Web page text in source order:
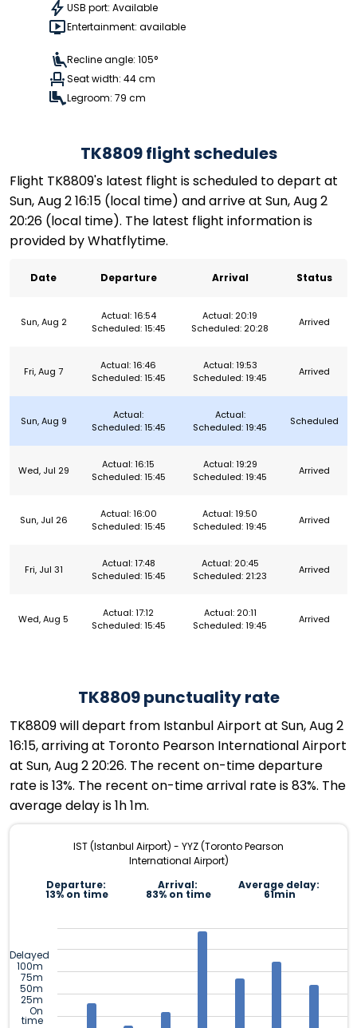
USB port: Available
Entertainment: available
Recline angle: 105°
Seat width: 44 cm
Legroom: 79 cm
TK8809 flight schedules
Flight TK8809's latest flight is scheduled to depart at
Sun, Aug 2 16:15 (local time) and arrive at Sun, Aug 2
20:26 (local time). The latest flight information is
provided by Whatflytime.
Date Departure Arrival Status
Sun, Aug 2
Actual: 16:54
Scheduled: 15:45
Actual: 20:19
Scheduled: 20:28
Arrived
Fri, Aug 7
Actual: 16:46
Scheduled: 15:45
Actual: 19:53
Scheduled: 19:45
Arrived
Sun, Aug 9
Actual:
Scheduled: 15:45
Actual:
Scheduled: 19:45
Scheduled
Wed, Jul 29
Actual: 16:15
Scheduled: 15:45
Actual: 19:29
Scheduled: 19:45
Arrived
Sun, Jul 26
Actual: 16:00
Scheduled: 15:45
Actual: 19:50
Scheduled: 19:45
Arrived
Fri, Jul 31
Actual: 17:48
Scheduled: 15:45
Actual: 20:45
Scheduled: 21:23
Arrived
Wed, Aug 5
Actual: 17:12
Scheduled: 15:45
Actual: 20:11
Scheduled: 19:45
Arrived
TK8809 punctuality rate
TK8809 will depart from Istanbul Airport at Sun, Aug 2
16:15, arriving at Toronto Pearson International Airport
at Sun, Aug 2 20:26. The recent on-time departure
rate is 13%. The recent on-time arrival rate is 83%. The
average delay is 1h 1m.
IST (Istanbul Airport) - YYZ (Toronto Pearson
International Airport)
Departure:
13% on time
Arrival:
83% on time
Average delay:
61min
Delayed
100m
75m
50m
25m
On
time